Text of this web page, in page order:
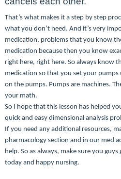
That’s what makes it a step by step
what you don’t need. And it’s very
medication, problems that you know
medication because then you know
right here, right here. So always know
medication so that you set your
on the pumps. Pumps are machines.
your math.
So I hope that this lesson has helped
quick and easy dimensional analysis
If you need any additional resources,
pharmacology section and in our med
help. So as always, make sure you
today and happy nursing.